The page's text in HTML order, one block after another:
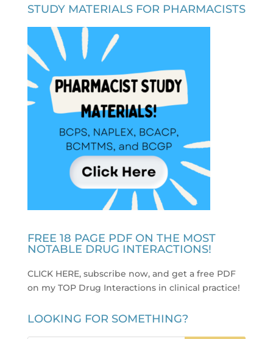
STUDY MATERIALS FOR PHARMACISTS
FREE 18 PAGE PDF ON THE MOST
NOTABLE DRUG INTERACTIONS!
CLICK HERE, subscribe now, and get a free PDF
on my TOP Drug Interactions in clinical practice!
LOOKING FOR SOMETHING?